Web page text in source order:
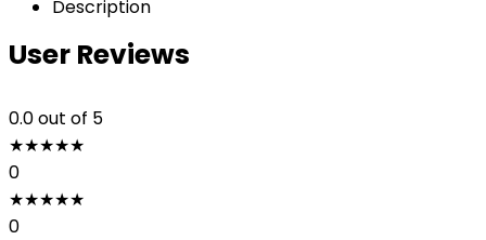
Description
User Reviews
0.0out of 5
★★★★★
0
★★★★★
0